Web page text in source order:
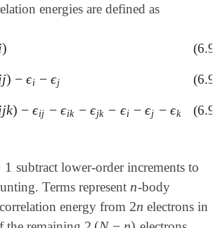
energies are defined as
)
j) − ϵi − ϵj
)-ϵi- ϵj
jk) − ϵij − ϵik − ϵjk − ϵi − ϵj − ϵk
k)- ϵij -ϵik-ϵ jk- ϵi- ϵj-ϵ k
1 subtract lower-order increments to
Terms represent n
n-body
energy from 2n
2n electrons in